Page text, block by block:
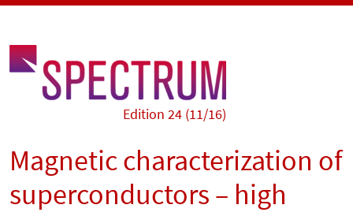
Edition 24 (11/16)
Magnetic characterization of
superconductors – high